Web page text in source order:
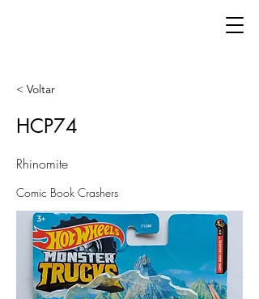
< Voltar
HCP74
Rhinomite
Comic Book Crashers